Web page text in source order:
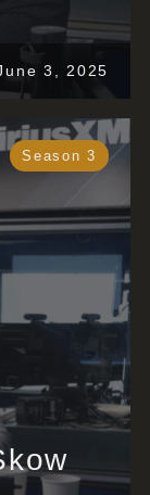
3, 2025
Season 3